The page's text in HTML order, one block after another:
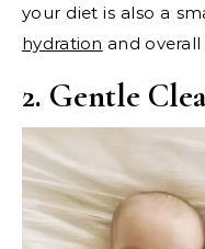
your diet is also a
hydration and overall
2. Gentle